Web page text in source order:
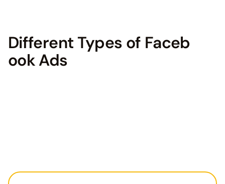
Different Types of Faceb
ook Ads